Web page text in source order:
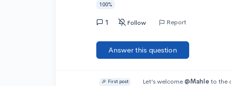
100%
1 Follow Report
Answer this question
🎉 First post Let’s welcome @Mahleto the